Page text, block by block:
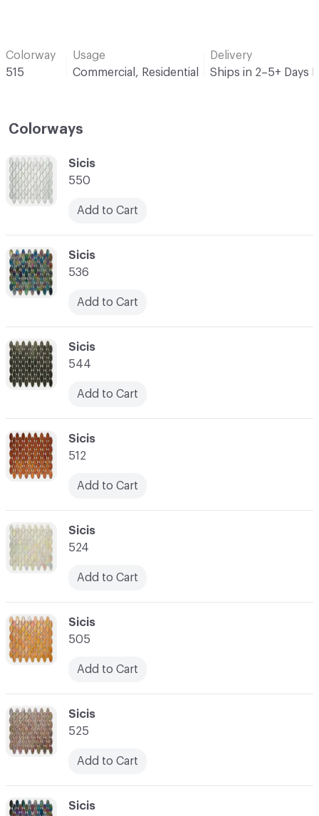
Colorway
515
Usage
Commercial, Residential
Delivery
Ships in 2–5+ Days
Colorways
C-000008
Sicis
C-000002
Sicis
536
Add to Cart
C-000007
Sicis
525
Add to Cart
C-000006
Sicis
505
Add to Cart
C-000001
Sicis
550
Add to Cart
C-000005
Sicis
524
Add to Cart
C-000004
Sicis
512
Add to Cart
C-000003
Sicis
544
Add to Cart